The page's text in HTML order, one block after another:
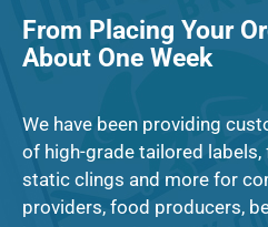
From Placing Your
About One Week
We have been providing
of high-grade tailored
static clings and more for
providers, food producers,